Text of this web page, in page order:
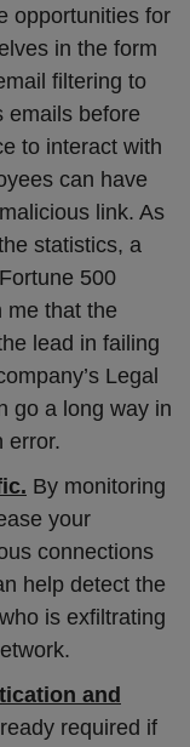
opportunities for
in the form
filtering to
emails before
to interact with
can have
link. As
statistics, a
500
me that the
lead in failing
Legal
go a long way in
error.
By monitoring
your
connections
help detect the
is exfiltrating
and
required if